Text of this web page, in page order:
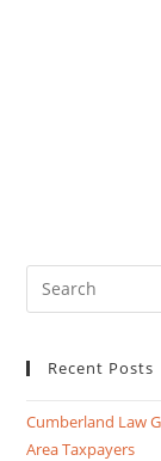
Recent Posts
Cumberland Law
Area Taxpayers